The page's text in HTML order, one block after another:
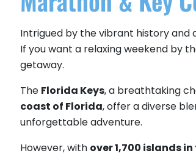
Intrigued by the vibrant history
If you want a relaxing weekend by
getaway.
The Florida Keys, a breathtaking
coast of Florida, offer a diverse
unforgettable adventure.
However, with over 1,700 islands